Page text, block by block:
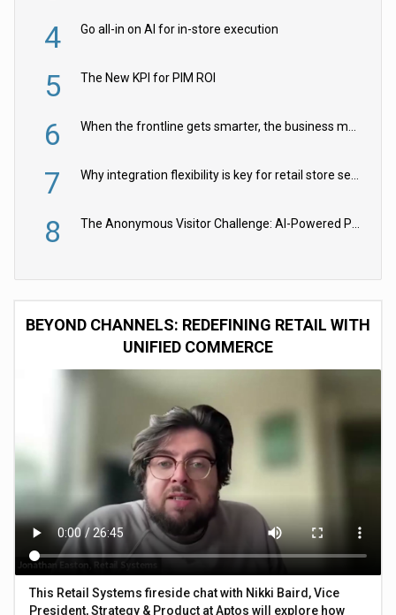
4 Go all-in on AI for in-store execution
5 The New KPI for PIM ROI
6 When the frontline gets smarter, the business moves faster
7 Why integration flexibility is key for retail store security cameras
8 The Anonymous Visitor Challenge: AI-Powered Personalization for the 90%
BEYOND CHANNELS: REDEFINING RETAIL WITH
UNIFIED COMMERCE
This Retail Systems fireside chat with Nikki Baird, Vice
President, Strategy & Product at Aptos will explore how